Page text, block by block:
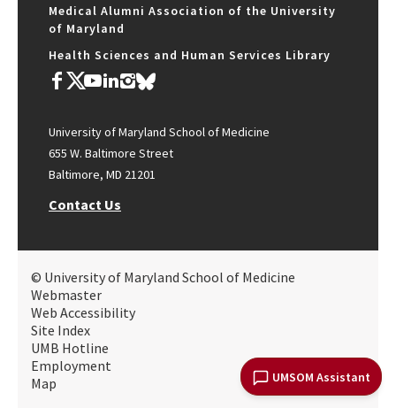
UMSOM Assistant
Medical Alumni Association of the University
of Maryland
Health Sciences and Human Services Library
University of Maryland School of Medicine
655 W. Baltimore Street
Baltimore, MD 21201
Contact Us
© University of Maryland School of Medicine
Webmaster
Web Accessibility
Site Index
UMB Hotline
Employment
Map